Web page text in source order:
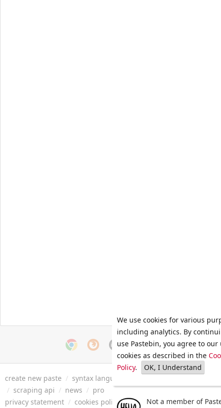
create new paste / syntax languages
/ scraping api / news / pro
privacy statement / cookies policy / terms of service/ security
We use cookies for various
including analytics. By
use Pastebin, you agree to our
cookies as described in the
Policy. OK, I Understand
Not a member of